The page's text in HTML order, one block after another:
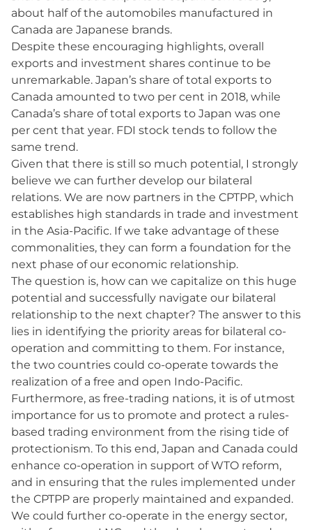
about half of the automobiles manufactured in
Canada are Japanese brands.
Despite these encouraging highlights, overall
exports and investment shares continue to be
unremarkable. Japan’s share of total exports to
Canada amounted to two per cent in 2018, while
Canada’s share of total exports to Japan was one
per cent that year. FDI stock tends to follow the
same trend.
Given that there is still so much potential, I strongly
believe we can further develop our bilateral
relations. We are now partners in the CPTPP, which
establishes high standards in trade and investment
in the Asia-Pacific. If we take advantage of these
commonalities, they can form a foundation for the
next phase of our economic relationship.
The question is, how can we capitalize on this huge
potential and successfully navigate our bilateral
relationship to the next chapter? The answer to this
lies in identifying the priority areas for bilateral co-
operation and committing to them. For instance,
the two countries could co-operate towards the
realization of a free and open Indo-Pacific.
Furthermore, as free-trading nations, it is of utmost
importance for us to promote and protect a rules-
based trading environment from the rising tide of
protectionism. To this end, Japan and Canada could
enhance co-operation in support of WTO reform,
and in ensuring that the rules implemented under
the CPTPP are properly maintained and expanded.
We could further co-operate in the energy sector,